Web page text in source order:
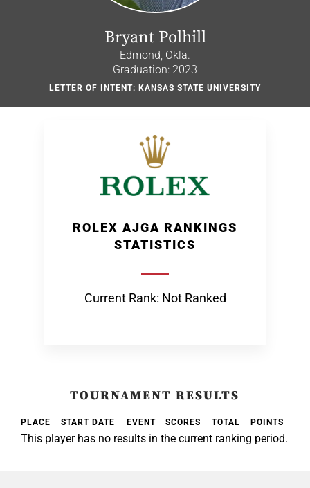
Bryant Polhill
Edmond, Okla.
Graduation: 2023
LETTER OF INTENT: KANSAS STATE UNIVERSITY
ROLEX AJGA RANKINGS
STATISTICS
Current Rank: Not Ranked
TOURNAMENT RESULTS
PLACE START DATE EVENT SCORES TOTAL POINTS
This player has no results in the current ranking period.